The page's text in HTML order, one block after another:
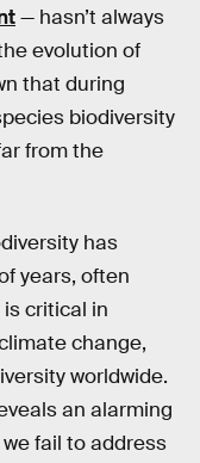
— hasn’t always
evolution of
that during
biodiversity
from the
has
years, often
is critical in
change,
worldwide.
an alarming
fail to address